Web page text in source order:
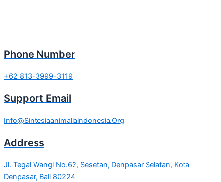
Phone Number
+62 813-3999-3119
Support Email
Info@Sintesiaanimaliaindonesia.Org
Address
Jl. Tegal Wangi No.62, Sesetan, Denpasar Selatan, Kota
Denpasar, Bali 80224